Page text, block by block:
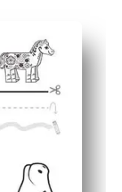
focus while
to display - instant
- quick, low-mess,